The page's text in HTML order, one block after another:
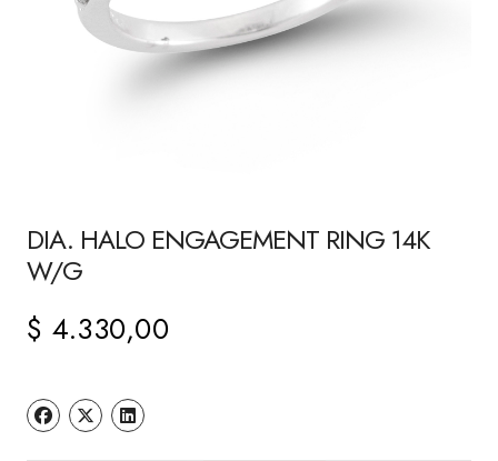
DIA. HALO ENGAGEMENT RING 14K
W/G
$ 4.330,00